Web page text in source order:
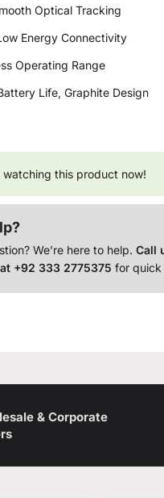
Optical Tracking
Energy Connectivity
Operating Range
Life, Graphite Design
watching this product now!
We’re here to help.Call
+92 333 2775375 for quick
& Corporate